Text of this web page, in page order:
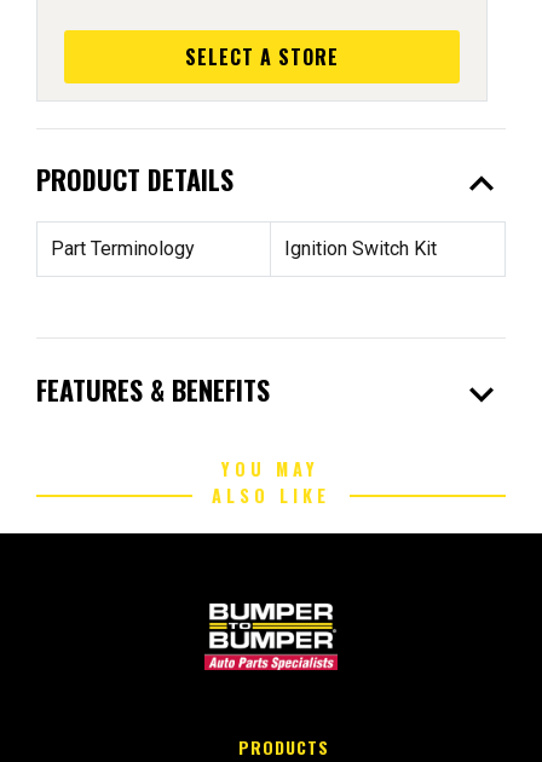
SELECT A STORE
PRODUCT DETAILS expand_less
Part Terminology Ignition Switch Kit
FEATURES & BENEFITS expand_more
YOU MAY
ALSO LIKE
PRODUCTS